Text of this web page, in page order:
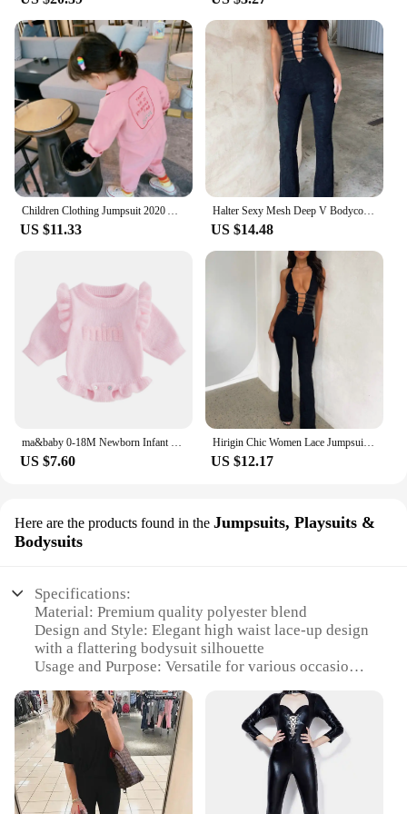
Children Clothing Jumpsuit 2020 Autumn New Cute Girls Casual Letter Tooling Denim Baby Kids Clothes Japanes & Korean Style 1-7 Y
US $11.33
Halter Sexy Mesh Deep V Bodycon Lace Jumpsuit Rompers Women Summer Party Club Outfits Cross Backless 1Piece Overalls Flare Pant
US $14.48
ma&baby 0-18M Newborn Infant Baby Girls Knit Romper Long Sleeve Letter Embroidery Jumpsuit Warm Winter Fall Clothing
US $7.60
Hirigin Chic Women Lace Jumpsuits Halter Neck Cross Backless Sleeveless Long Rompers Summer Slim Playsuit Clubwear ropa de mujer
US $12.17
Here are the products found in the Jumpsuits, Playsuits &
Bodysuits
Specifications:
Material: Premium quality polyester blend
Design and Style: Elegant high waist lace-up design
with a flattering bodysuit silhouette
Usage and Purpose: Versatile for various occasions,
Shape or Size: Available in a range of sizes to fit
diverse body types
Performance and Property: Durable and
comfortable, with a smooth finish that drapes
beautifully
Parts and Accessories: Includes a complementary